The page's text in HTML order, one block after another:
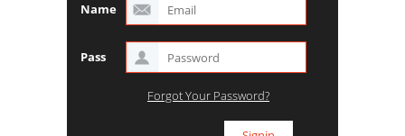
Name
Pass
Forgot Your Password?